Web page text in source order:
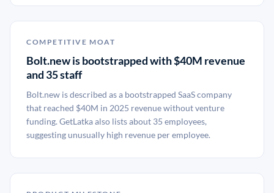
COMPETITIVE MOAT
Bolt.new is bootstrapped with $40M revenue
and 35 staff
Bolt.new is described as a bootstrapped SaaS company
that reached $40M in 2025 revenue without venture
funding. GetLatka also lists about 35 employees,
suggesting unusually high revenue per employee.